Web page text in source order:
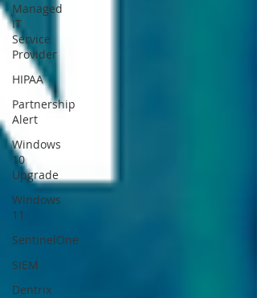
Managed
IT
Service
Provider
HIPAA
Partnership
Alert
Windows
10
Upgrade
Windows
11
SentinelOne
SIEM
Dentrix